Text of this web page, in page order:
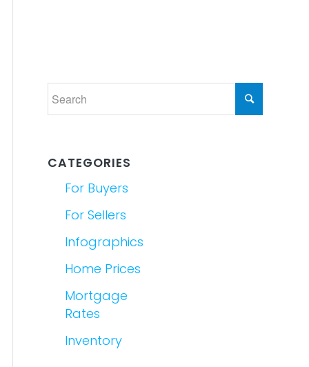
CATEGORIES
For Buyers
For Sellers
Infographics
Home Prices
Mortgage
Rates
Inventory